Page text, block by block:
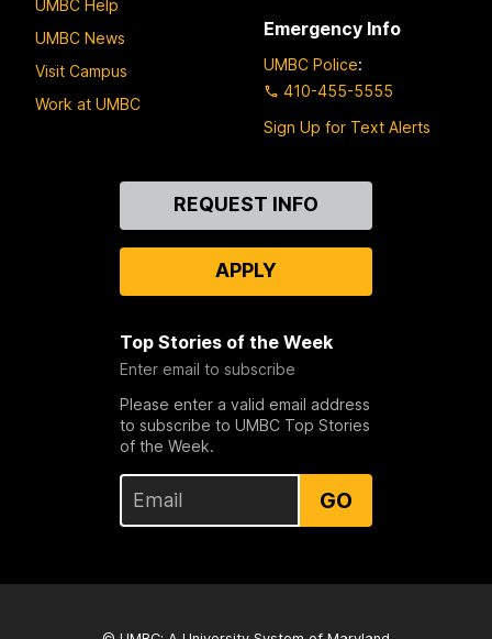
UMBC Help
UMBC News
Visit Campus
Work at UMBC
Emergency Info
UMBC Police:
410-455-5555
Sign Up for Text Alerts
REQUEST INFO
APPLY
Top Stories of the Week
Enter email to subscribe
Please enter a valid email address
to subscribe to UMBC Top Stories
of the Week.
GO